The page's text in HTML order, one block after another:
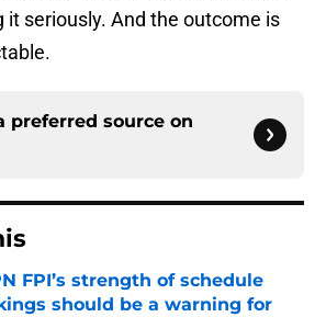
it seriously. And the outcome is
preferred source on
FPI’s strength of schedule
should be a warning for